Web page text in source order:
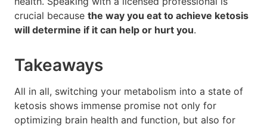
crucial because the way you eat to achieve ketosis
will determine if it can help or hurt you.
Takeaways
All in all, switching your metabolism into a state of
ketosis shows immense promise not only for
optimizing brain health and function, but also for